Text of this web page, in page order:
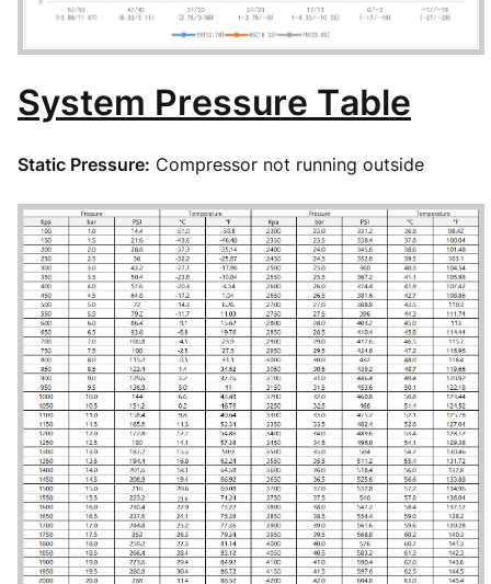
System Pressure Table
Static Pressure: Compressor not running outside